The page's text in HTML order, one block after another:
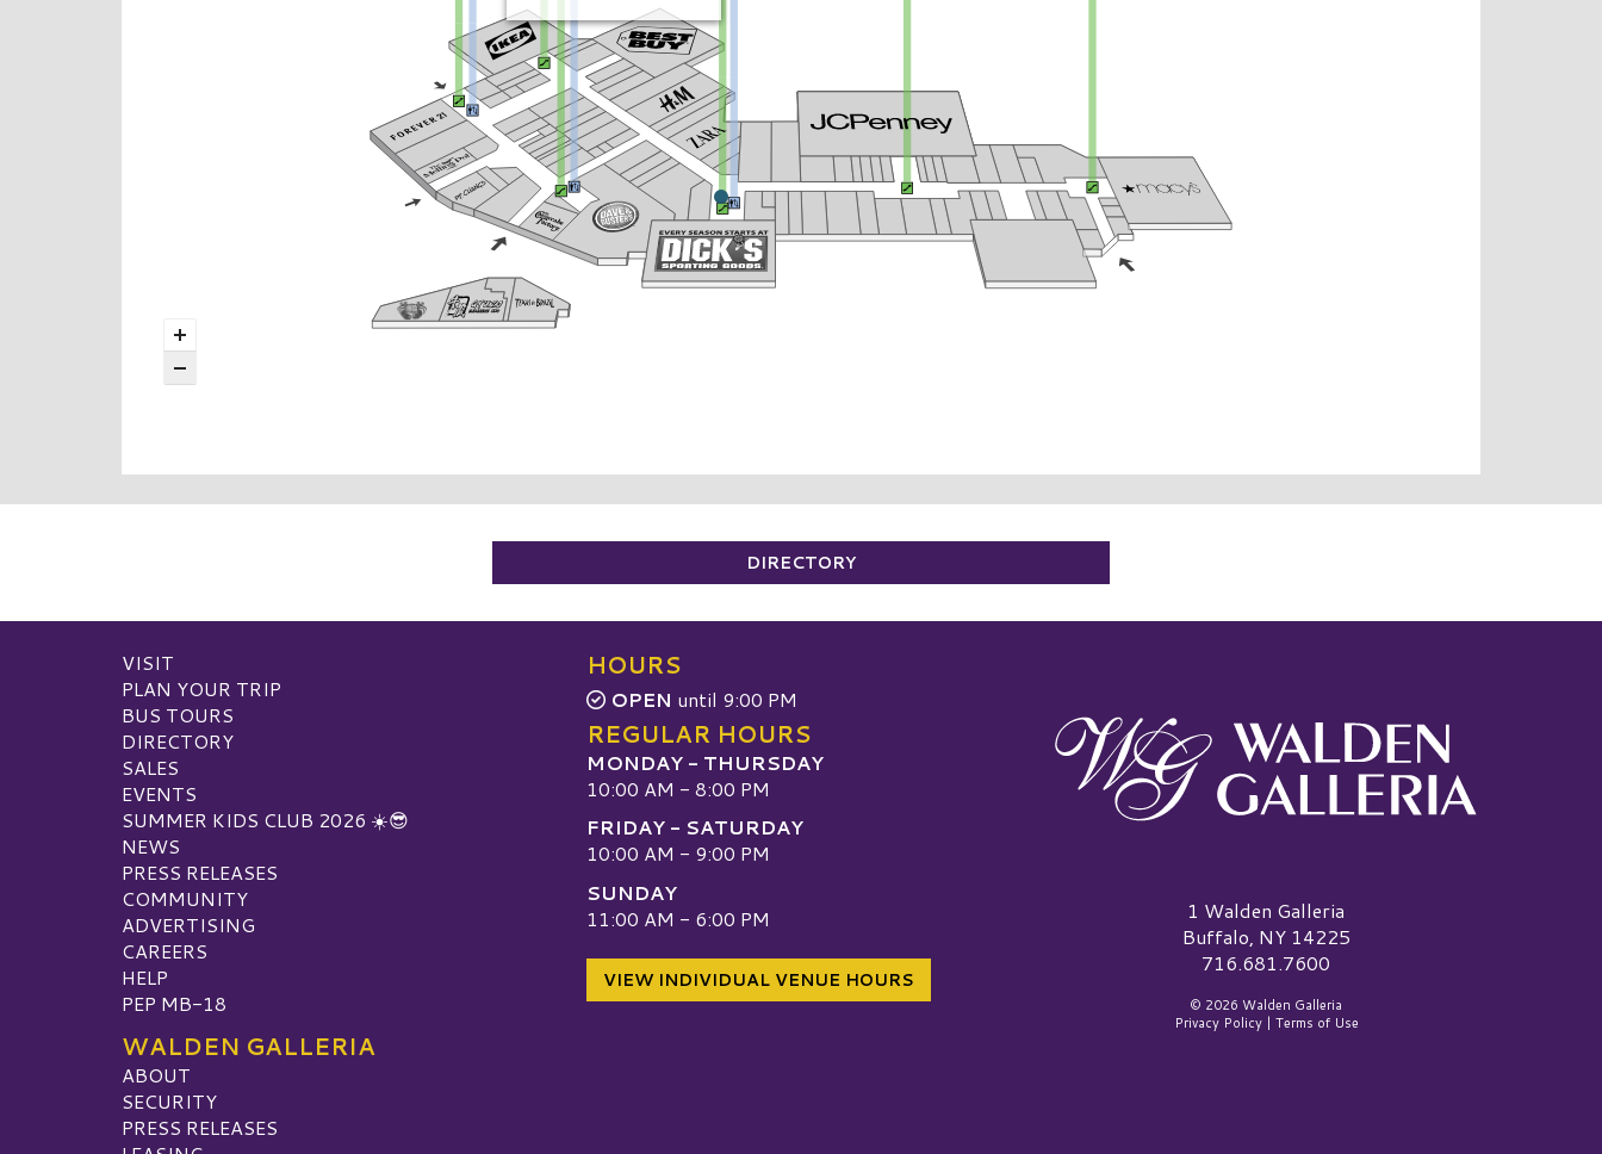
DIRECTORY
VISIT
PLAN YOUR TRIP
BUS TOURS
DIRECTORY
SALES
EVENTS
SUMMER KIDS CLUB 2026 ☀️😎
NEWS
PRESS RELEASES
COMMUNITY
ADVERTISING
CAREERS
HELP
PEP MB-18
WALDEN GALLERIA
ABOUT
SECURITY
PRESS RELEASES
HOURS
OPEN until 9:00 PM
REGULAR HOURS
MONDAY - THURSDAY
10:00 AM - 8:00 PM
FRIDAY - SATURDAY
10:00 AM - 9:00 PM
SUNDAY
11:00 AM - 6:00 PM
VIEW INDIVIDUAL VENUE HOURS
Walden Galleria Logo1 Walden Galleria
Buffalo, NY 14225
716.681.7600
© 2026 Walden Galleria
Privacy Policy| Terms of Use